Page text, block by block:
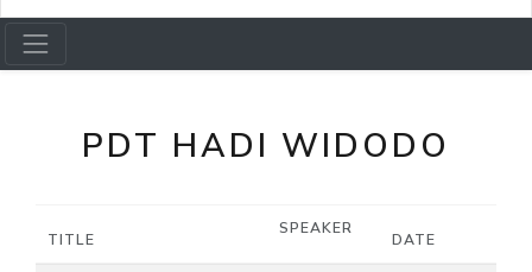
PDT HADI WIDODO
TITLE
SPEAKER
DATE